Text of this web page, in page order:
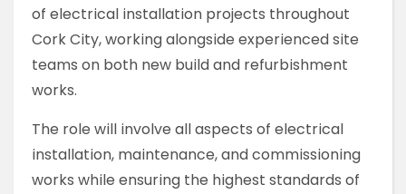
of electrical installation projects throughout
Cork City, working alongside experienced site
teams on both new build and refurbishment
works.
The role will involve all aspects of electrical
installation, maintenance, and commissioning
works while ensuring the highest standards of